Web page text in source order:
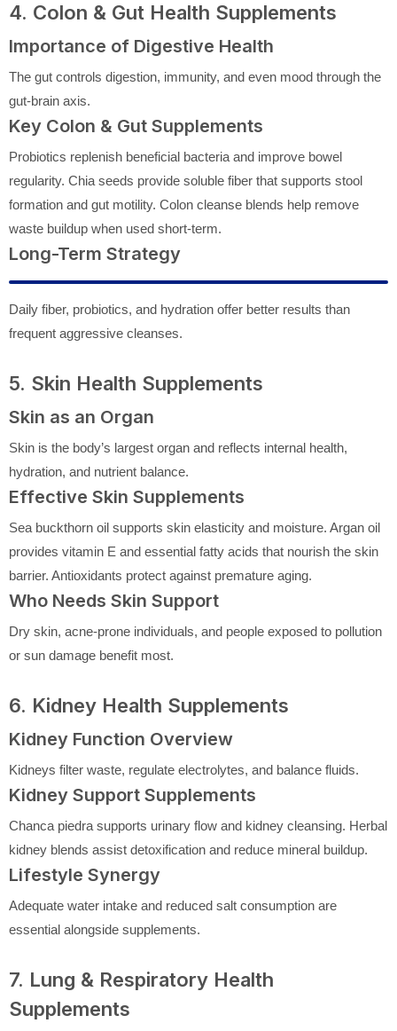
4. Colon & Gut Health Supplements
Importance of Digestive Health
The gut controls digestion, immunity, and even mood through the
gut-brain axis.
Key Colon & Gut Supplements
Probiotics replenish beneficial bacteria and improve bowel
regularity. Chia seeds provide soluble fiber that supports stool
formation and gut motility. Colon cleanse blends help remove
waste buildup when used short-term.
Long-Term Strategy
Daily fiber, probiotics, and hydration offer better results than
frequent aggressive cleanses.
5. Skin Health Supplements
Skin as an Organ
Skin is the body’s largest organ and reflects internal health,
hydration, and nutrient balance.
Effective Skin Supplements
Sea buckthorn oil supports skin elasticity and moisture. Argan oil
provides vitamin E and essential fatty acids that nourish the skin
barrier. Antioxidants protect against premature aging.
Who Needs Skin Support
Dry skin, acne-prone individuals, and people exposed to pollution
or sun damage benefit most.
6. Kidney Health Supplements
Kidney Function Overview
Kidneys filter waste, regulate electrolytes, and balance fluids.
Kidney Support Supplements
Chanca piedra supports urinary flow and kidney cleansing. Herbal
kidney blends assist detoxification and reduce mineral buildup.
Lifestyle Synergy
Adequate water intake and reduced salt consumption are
essential alongside supplements.
7. Lung & Respiratory Health
Supplements